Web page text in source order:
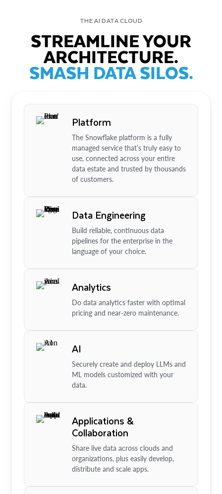
THE AI DATA CLOUD
STREAMLINE YOUR
ARCHITECTURE.
SMASH DATA SILOS.
Platform
The Snowflake platform is a fully
managed service that’s truly easy to
use, connected across your entire
data estate and trusted by thousands
of customers.
Data Engineering
Build reliable, continuous data
pipelines for the enterprise in the
language of your choice.
Analytics
Do data analytics faster with optimal
pricing and near-zero maintenance.
AI
Securely create and deploy LLMs and
ML models customized with your
data.
Applications &
Collaboration
Share live data across clouds and
organizations, plus easily develop,
distribute and scale apps.